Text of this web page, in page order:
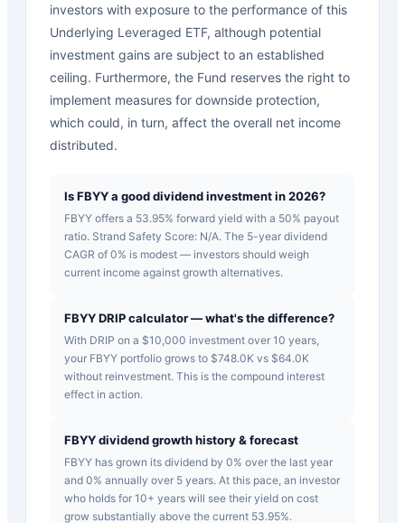
investors with exposure to the performance of this
Underlying Leveraged ETF, although potential
investment gains are subject to an established
ceiling. Furthermore, the Fund reserves the right to
implement measures for downside protection,
which could, in turn, affect the overall net income
distributed.
Is FBYY a good dividend investment in 2026?
FBYY offers a 53.95% forward yield with a 50% payout
ratio. Strand Safety Score: N/A. The 5-year dividend
CAGR of 0% is modest — investors should weigh
current income against growth alternatives.
FBYY DRIP calculator — what's the difference?
With DRIP on a $10,000 investment over 10 years,
your FBYY portfolio grows to $748.0K vs $64.0K
without reinvestment. This is the compound interest
effect in action.
FBYY dividend growth history & forecast
FBYY has grown its dividend by 0% over the last year
and 0% annually over 5 years. At this pace, an investor
who holds for 10+ years will see their yield on cost
grow substantially above the current 53.95%.